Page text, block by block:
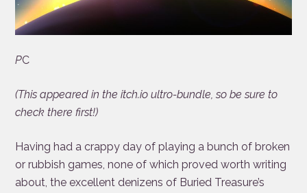
PC
(This appeared in the itch.io ultro-bundle, so be sure to
check there first!)
Having had a crappy day of playing a bunch of broken
or rubbish games, none of which proved worth writing
about, the excellent denizens of Buried Treasure’s